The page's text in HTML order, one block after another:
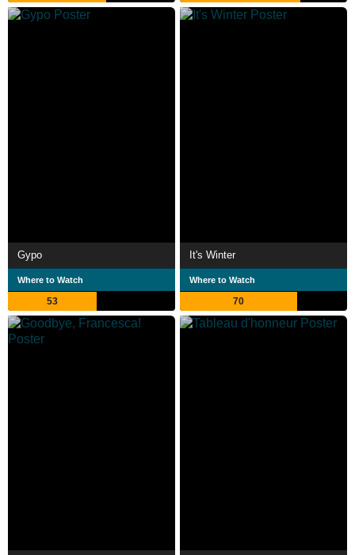
Gypo
Where to Watch
53
It's Winter
Where to Watch
70